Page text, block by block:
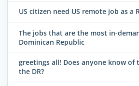
US citizen need US remote job as a
The jobs that are the most in-
Dominican Republic
greetings all! Does anyone know of
the DR?